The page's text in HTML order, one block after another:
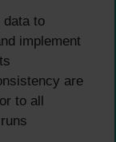
data to
implement
are
to all